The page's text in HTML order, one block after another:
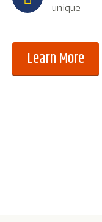
unique
Learn More